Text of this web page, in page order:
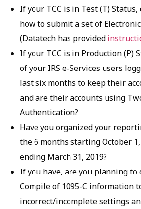
If your TCC is in Test (T) Status,
how to submit a set of
(Datatech has provided
If your TCC is in Production (P)
of your IRS e-Services users
last six months to keep their
and are their accounts using
Authentication?
Have you organized your
the 6 months starting October
ending March 31, 2019?
If you have, are you planning to
Compile of 1095-C information
incorrect/incomplete settings